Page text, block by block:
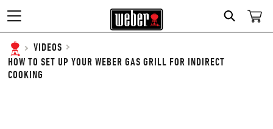
SEARCH
VIDEOS
HOW TO SET UP YOUR WEBER GAS GRILL FOR INDIRECT
COOKING